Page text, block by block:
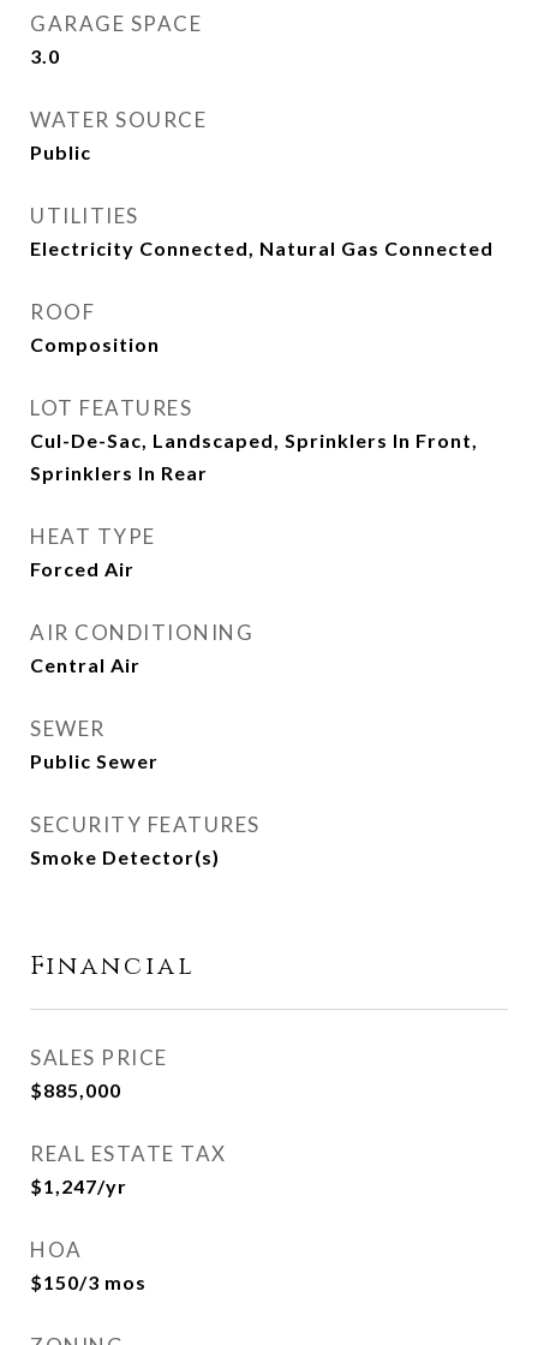
GARAGE SPACE
3.0
WATER SOURCE
Public
UTILITIES
Electricity Connected, Natural Gas Connected
ROOF
Composition
LOT FEATURES
Cul-De-Sac, Landscaped, Sprinklers In Front,
Sprinklers In Rear
HEAT TYPE
Forced Air
AIR CONDITIONING
Central Air
SEWER
Public Sewer
SECURITY FEATURES
Smoke Detector(s)
Financial
SALES PRICE
$885,000
REAL ESTATE TAX
$1,247/yr
HOA
$150/3 mos